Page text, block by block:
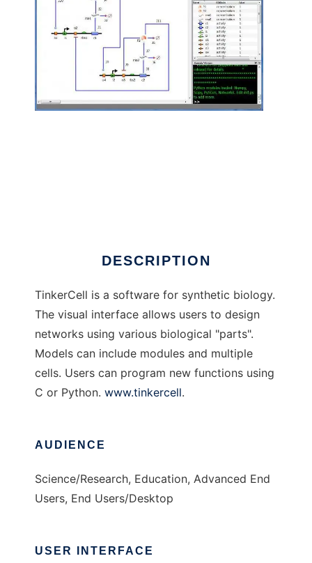
DESCRIPTION
TinkerCell is a software for synthetic biology.
The visual interface allows users to design
networks using various biological "parts".
Models can include modules and multiple
cells. Users can program new functions using
C or Python. www.tinkercell.
AUDIENCE
Science/Research, Education, Advanced End
Users, End Users/Desktop
USER INTERFACE